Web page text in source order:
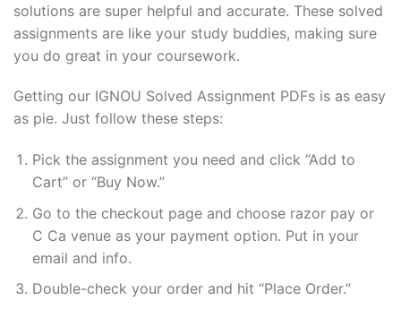
solutions are super helpful and accurate. These solved
assignments are like your study buddies, making sure
you do great in your coursework.
Getting our IGNOU Solved Assignment PDFs is as easy
as pie. Just follow these steps:
Pick the assignment you need and click “Add to
Cart” or “Buy Now.”
Go to the checkout page and choose razor pay or
C Ca venue as your payment option. Put in your
email and info.
Double-check your order and hit “Place Order.”